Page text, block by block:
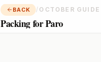
BACK / OCTOBER GUIDE
Packing for Paro